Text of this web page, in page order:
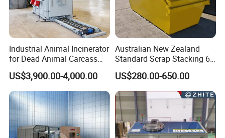
Industrial Animal Incinerator
for Dead Animal Carcass
Disposal with High
Temperature Combustion
and Eco-Friendly Emission
Treatment System
US$3,900.00-4,000.00
Australian New Zealand
Standard Scrap Stacking 6
Cbm Marrel Skip Bin
Recycling Metal Skip
Container Mobile Garbage
Bin Container with Hanging
Ears for Sale
US$280.00-650.00